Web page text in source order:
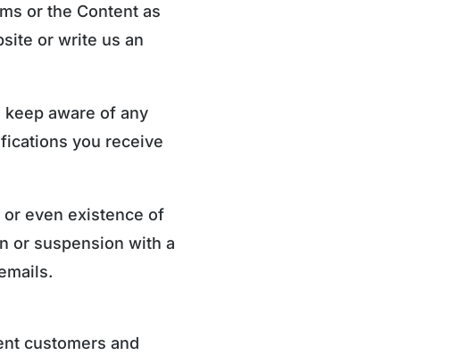
or the Content as
or write us an
aware of any
you receive
or even existence of
or suspension with a
customers and